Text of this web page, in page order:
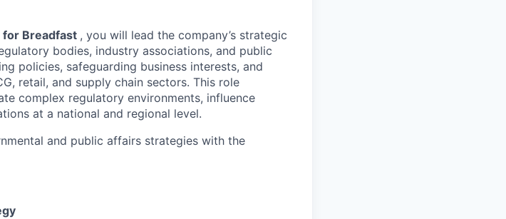
for Breadfast , you will lead the company’s strategic
bodies, industry associations, and public
policies, safeguarding business interests, and
retail, and supply chain sectors. This role
complex regulatory environments, influence
at a national and regional level.
and public affairs strategies with the